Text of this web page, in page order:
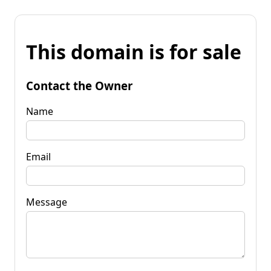
This domain is for sale
Contact the Owner
Name
Email
Message